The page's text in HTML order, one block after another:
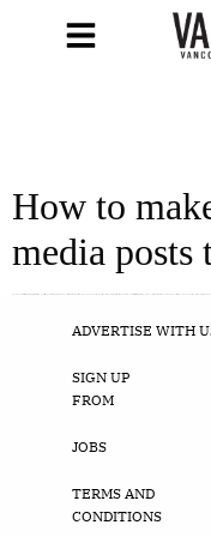
How to
media
ADVERTISE WITH
SIGN UP
FROM
JOBS
TERMS AND
CONDITIONS